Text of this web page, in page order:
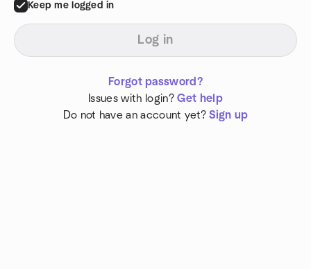
Keep me logged in
Log in
Forgot password?
Issues with login? Get help
Do not have an account yet? Sign up